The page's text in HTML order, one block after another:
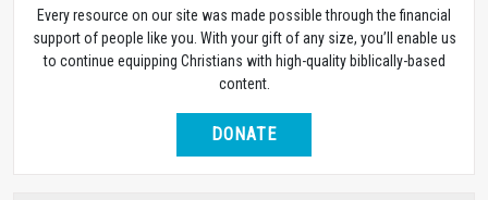
Every resource on our site was made possible through the financial
support of people like you. With your gift of any size, you’ll enable us
to continue equipping Christians with high-quality biblically-based
content.
DONATE